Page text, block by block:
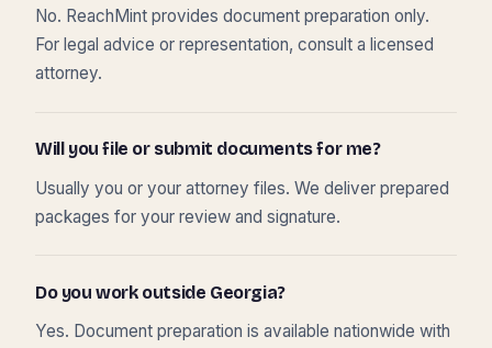
No. ReachMint provides document preparation only.
For legal advice or representation, consult a licensed
attorney.
Will you file or submit documents for me?
Usually you or your attorney files. We deliver prepared
packages for your review and signature.
Do you work outside Georgia?
Yes. Document preparation is available nationwide with